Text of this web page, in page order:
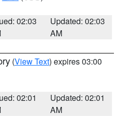
02:03
Updated: 02:03
AM
(View Text) expires 03:00
02:01
Updated: 02:01
AM